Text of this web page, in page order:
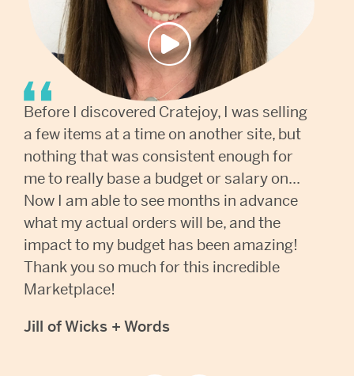
Before I discovered Cratejoy, I was selling
a few items at a time on another site, but
nothing that was consistent enough for
me to really base a budget or salary on...
Now I am able to see months in advance
what my actual orders will be, and the
impact to my budget has been amazing!
Thank you so much for this incredible
Marketplace!
Jill of Wicks + Words